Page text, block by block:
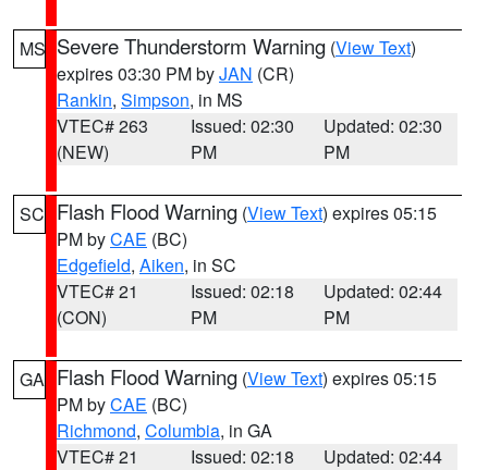
MS Severe Thunderstorm Warning (View Text)
expires 03:30 PM byJAN (CR)
Rankin, Simpson, in MS
VTEC# 263
(NEW)
Issued: 02:30
PM
Updated: 02:30
PM
SC Flash Flood Warning (View Text) expires 05:15
PM byCAE (BC)
Edgefield, Aiken, in SC
VTEC# 21
(CON)
Issued: 02:18
PM
Updated: 02:44
PM
GA Flash Flood Warning (View Text) expires 05:15
PM byCAE (BC)
Richmond, Columbia, in GA
VTEC# 21
Issued: 02:18
Updated: 02:44